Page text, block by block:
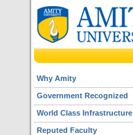
Why Amity
Government Recognized
World Class Infrastructure
Reputed Faculty